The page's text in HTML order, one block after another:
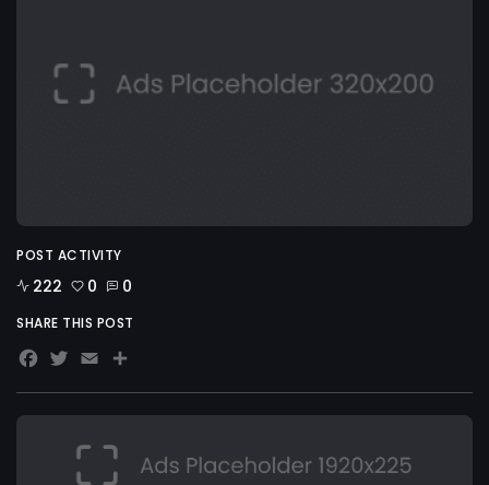
POST ACTIVITY
222 0 0
SHARE THIS POST
Facebook
Twitter
EmailShare